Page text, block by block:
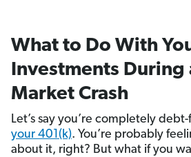
What to Do With
Investments During
Market Crash
Let’s say you’re completely
your 401(k). You’re probably
about it, right? But what if you